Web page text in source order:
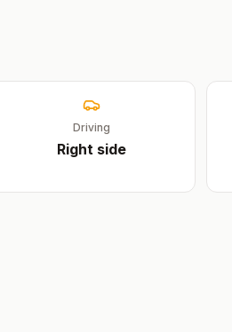
Driving
Rightside